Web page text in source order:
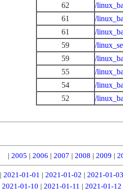
62
/
61
/
61
/
59
/
59
/
55
/
54
/
52
/
| 2005 | 2006 | 2007 | 2008 | 2009 |
| 2021-01-01 | 2021-01-02 | 2021-01-03
2021-01-10 | 2021-01-11 | 2021-01-12